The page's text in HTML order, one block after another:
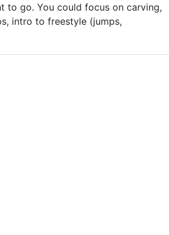
to go. You could focus on carving,
intro to freestyle (jumps,